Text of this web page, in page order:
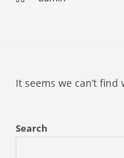
It seems we can’t find
Search